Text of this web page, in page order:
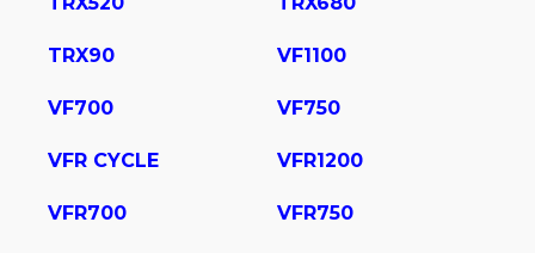
TRX90 VF1100
VF700 VF750
VFR CYCLE VFR1200
VFR700 VFR750